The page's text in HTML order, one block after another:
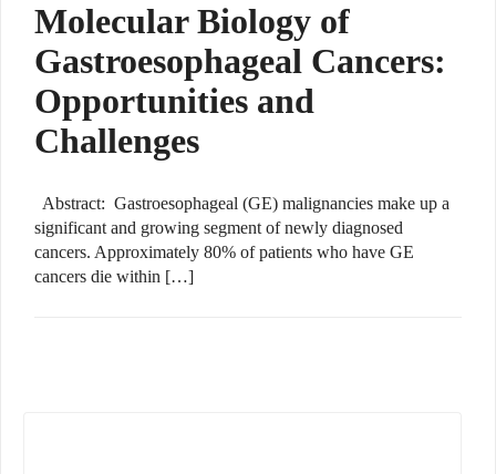
Molecular Biology of
Gastroesophageal Cancers:
Opportunities and
Challenges
Abstract: Gastroesophageal (GE) malignancies make up a
significant and growing segment of newly diagnosed
cancers. Approximately 80% of patients who have GE
cancers die within […]